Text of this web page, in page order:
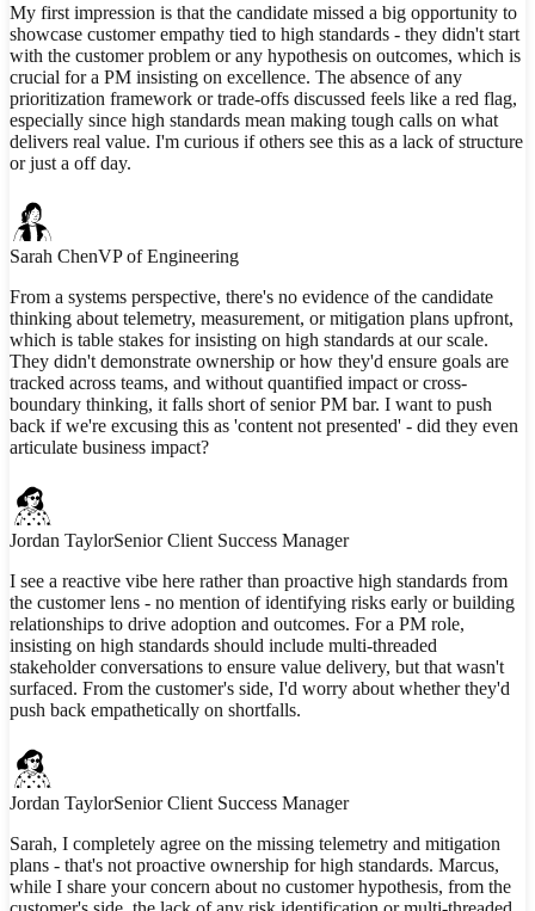
My first impression is that the candidate missed a big opportunity to
showcase customer empathy tied to high standards - they didn't start
with the customer problem or any hypothesis on outcomes, which is
crucial for a PM insisting on excellence. The absence of any
prioritization framework or trade-offs discussed feels like a red flag,
especially since high standards mean making tough calls on what
delivers real value. I'm curious if others see this as a lack of structure
or just a off day.
Sarah ChenVP of Engineering
From a systems perspective, there's no evidence of the candidate
thinking about telemetry, measurement, or mitigation plans upfront,
which is table stakes for insisting on high standards at our scale.
They didn't demonstrate ownership or how they'd ensure goals are
tracked across teams, and without quantified impact or cross-
boundary thinking, it falls short of senior PM bar. I want to push
back if we're excusing this as 'content not presented' - did they even
articulate business impact?
Jordan TaylorSenior Client Success Manager
I see a reactive vibe here rather than proactive high standards from
the customer lens - no mention of identifying risks early or building
relationships to drive adoption and outcomes. For a PM role,
insisting on high standards should include multi-threaded
stakeholder conversations to ensure value delivery, but that wasn't
surfaced. From the customer's side, I'd worry about whether they'd
push back empathetically on shortfalls.
Jordan TaylorSenior Client Success Manager
Sarah, I completely agree on the missing telemetry and mitigation
plans - that's not proactive ownership for high standards. Marcus,
while I share your concern about no customer hypothesis, from the